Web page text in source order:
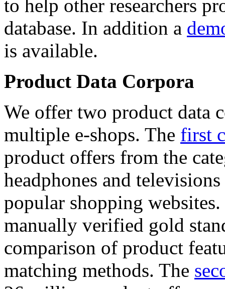
to help other researchers
database. In addition a
is available.
Product Data Corpora
We offer two product data
multiple e-shops. The first
product offers from the
headphones and
popular shopping
manually verified gold
comparison of product
matching methods. The